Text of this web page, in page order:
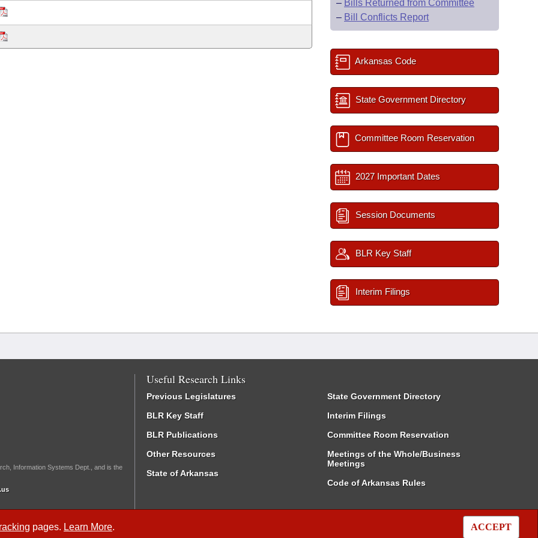
pages. Learn More. ACCEPT
– Bills Returned from Committee
– Bill Conflicts Report
Arkansas Code
State Government Directory
Committee Room Reservation
2027 Important Dates
Session Documents
BLR Key Staff
Interim Filings
Information Systems Dept., and is the
Useful Research Links
Previous Legislatures
BLR Key Staff
BLR Publications
Other Resources
State of Arkansas
State Government Directory
Interim Filings
Committee Room Reservation
Meetings of the Whole/Business
Meetings
Code of Arkansas Rules